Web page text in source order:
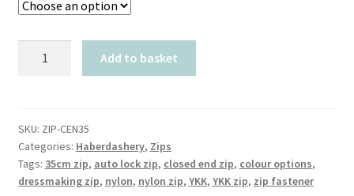
Lock
Nylon
35cm
Zip
Add to basket
SKU: ZIP-CEN35
Categories: Haberdashery, Zips
Tags: 35cm zip, auto lock zip, closed end zip, colour options,
dressmaking zip, nylon, nylon zip, YKK, YKK zip, zip fastener